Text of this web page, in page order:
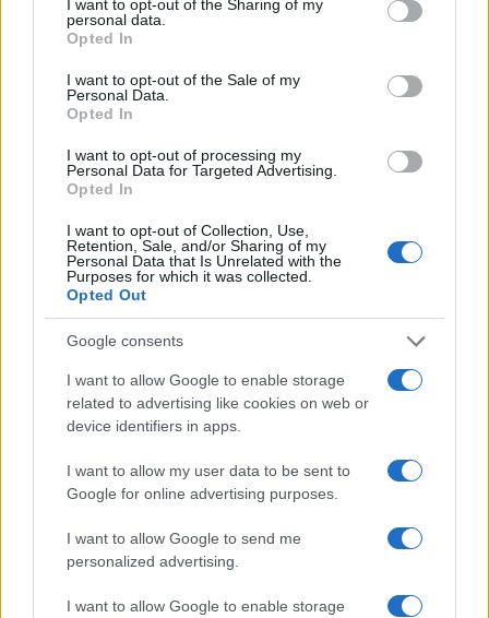
not limited to your visit or usage behaviour. You may click to
grant or deny consent to Google and its third-party tags to
use your data for below specified purposes in below Google
consent section.
I want to opt-out of the Sharing of my
personal data.
Opted In
I want to opt-out of the Sale of my
Personal Data.
Opted In
I want to opt-out of processing my
Personal Data for Targeted Advertising.
Opted In
I want to opt-out of Collection, Use,
Retention, Sale, and/or Sharing of my
Personal Data that Is Unrelated with the
Purposes for which it was collected.
Opted Out
Google consents
I want to allow Google to enable storage
related to advertising like cookies on web or
device identifiers in apps.
I want to allow my user data to be sent to
Google for online advertising purposes.
I want to allow Google to send me
personalized advertising.
I want to allow Google to enable storage
Onu 2030
Contattaci
Cookie Policy
Privacy Policy
Note legali
Copyright © 2026 · Edito da AdHub Media — Italia
I contenuti sono curati dalla redazione con il supporto di strumenti digitali e
realizzati in collaborazione con autori indipendenti.
Casa Magazine
Cineverse Magazine